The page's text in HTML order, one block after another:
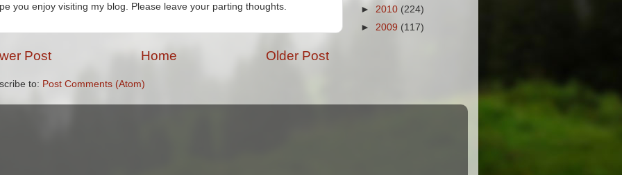
you enjoy visiting my blog. Please leave your parting thoughts.
Post Older Post
Home
to: Post Comments (Atom)
► 2010 (224)
► 2009 (117)